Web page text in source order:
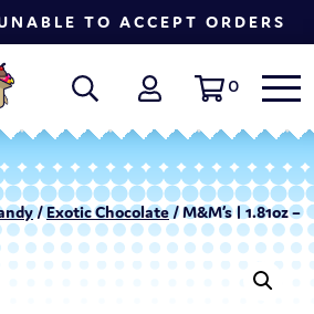
TO ACCEPT ORDERS
0
/Exotic Chocolate / M&M’s | 1.81oz –